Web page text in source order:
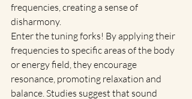
frequencies, creating a sense of
disharmony.
Enter the tuning forks! By applying their
frequencies to specific areas of the body
or energy field, they encourage
resonance, promoting relaxation and
balance. Studies suggest that sound